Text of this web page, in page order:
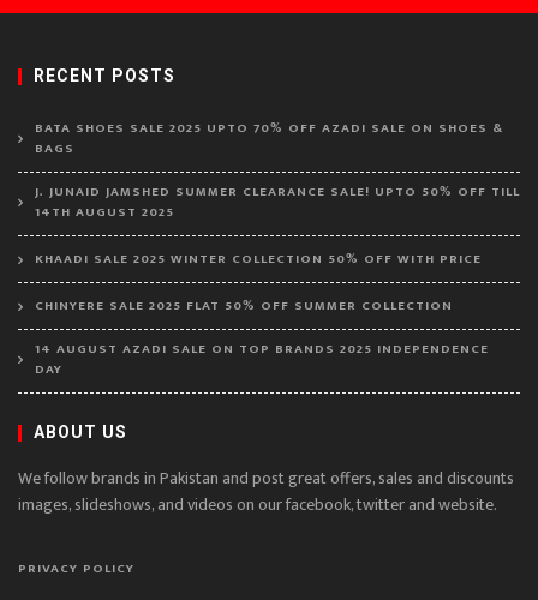
RECENT POSTS
BATA SHOES SALE 2025 UPTO 70% OFF AZADI SALE ON SHOES &
BAGS
J. JUNAID JAMSHED SUMMER CLEARANCE SALE! UPTO 50% OFF TILL
14TH AUGUST 2025
KHAADI SALE 2025 WINTER COLLECTION 50% OFF WITH PRICE
CHINYERE SALE 2025 FLAT 50% OFF SUMMER COLLECTION
14 AUGUST AZADI SALE ON TOP BRANDS 2025 INDEPENDENCE
DAY
ABOUT US
We follow brands in Pakistan and post great offers, sales and discounts
images, slideshows, and videos on our facebook, twitter and website.
PRIVACY POLICY